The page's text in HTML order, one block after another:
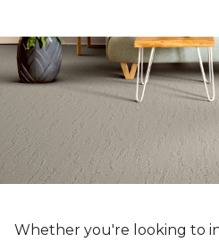
Whether you're looking to